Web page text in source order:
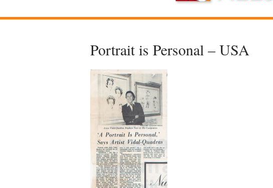
Portrait is Personal – USA